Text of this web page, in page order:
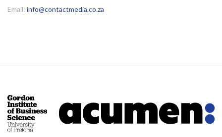
Email: info@contactmedia.co.za